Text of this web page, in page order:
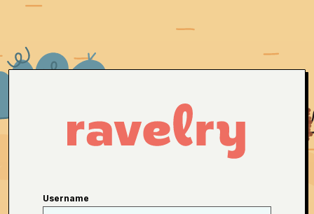
Username